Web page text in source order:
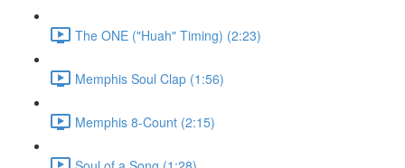
The ONE ("Huah" Timing) (2:23)
Memphis Soul Clap (1:56)
Memphis 8-Count (2:15)